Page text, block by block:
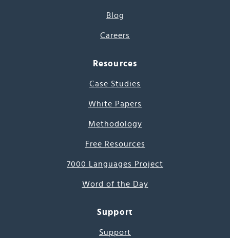
Blog
Careers
Resources
Case Studies
White Papers
Methodology
Free Resources
7000 Languages Project
Word of the Day
Support
Support